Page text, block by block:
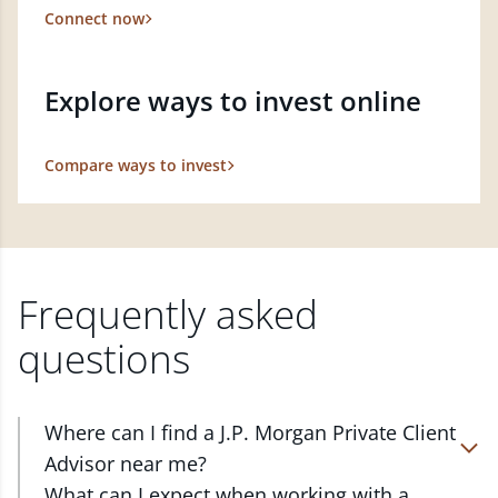
Connect now
Explore ways to invest online
Compare ways to invest
Frequently asked
questions
Where can I find a J.P. Morgan Private Client
Advisor near me?
At J.P. Morgan Wealth Management, we have